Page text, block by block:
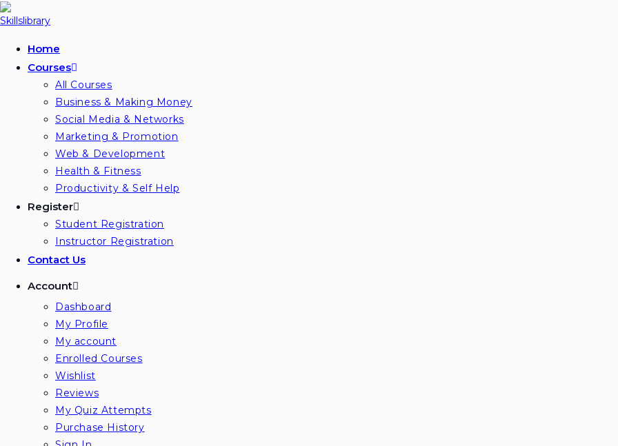
Skip
to
Home
Courses
All Courses
Business & Making Money
Social Media & Networks
Marketing & Promotion
Web & Development
Health & Fitness
Productivity & Self Help
Register
Student Registration
Instructor Registration
Contact Us
Account
Dashboard
My Profile
My account
Enrolled Courses
Wishlist
Reviews
My Quiz Attempts
Purchase History